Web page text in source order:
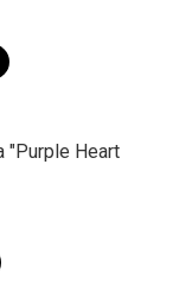
"Purple Heart